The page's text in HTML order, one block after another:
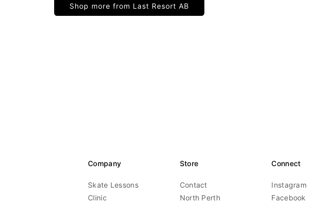
Shop more from Last Resort AB
Company
Skate Lessons
Clinic
Store
Contact
North Perth
Connect
Instagram
Facebook